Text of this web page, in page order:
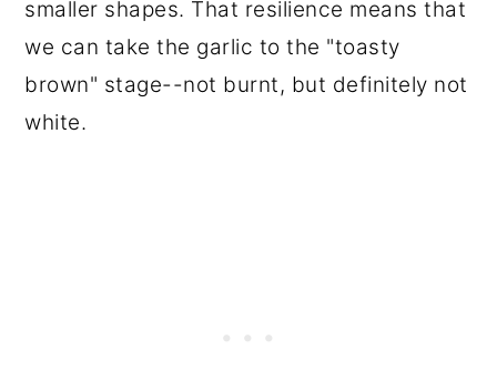
smaller shapes. That resilience means that
we can take the garlic to the "toasty
brown" stage--not burnt, but definitely not
white.